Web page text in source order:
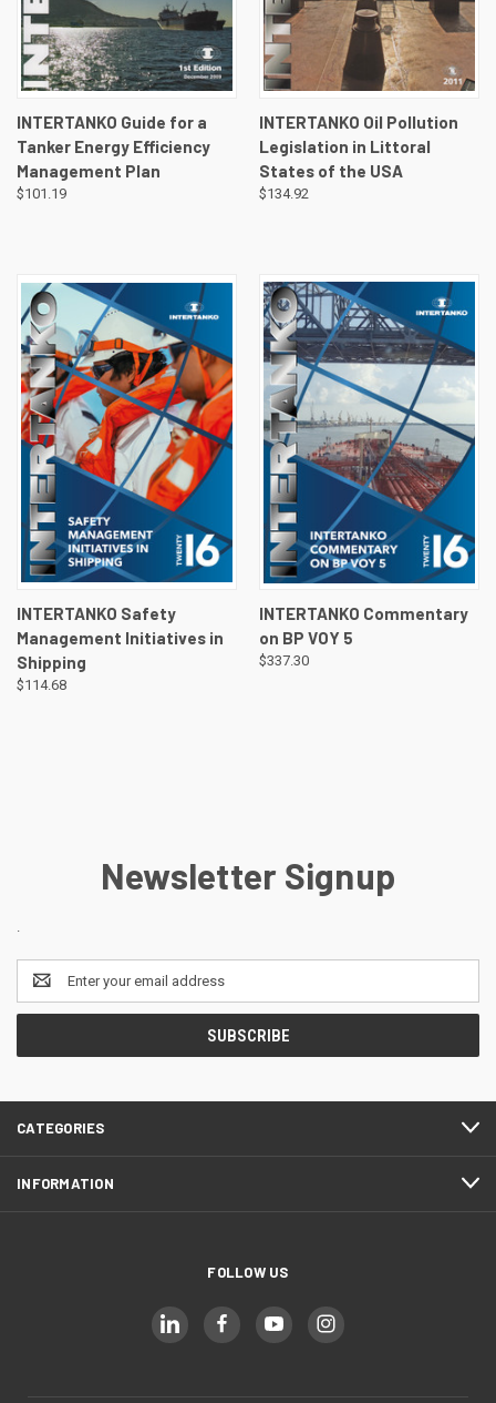
INTERTANKO Guide for a
Tanker Energy Efficiency
Management Plan
$101.19
INTERTANKO Oil Pollution
Legislation in Littoral
States of the USA
$134.92
INTERTANKO Safety
Management Initiatives in
Shipping
$114.68
INTERTANKO Commentary
on BP VOY 5
$337.30
Newsletter Signup
.
Email
Address
CATEGORIES
INFORMATION
FOLLOW US